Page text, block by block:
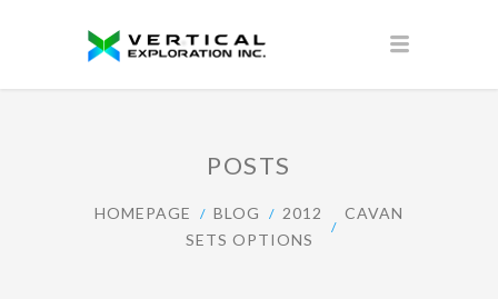
POSTS
HOMEPAGE BLOG 2012
CAVAN
SETS OPTIONS